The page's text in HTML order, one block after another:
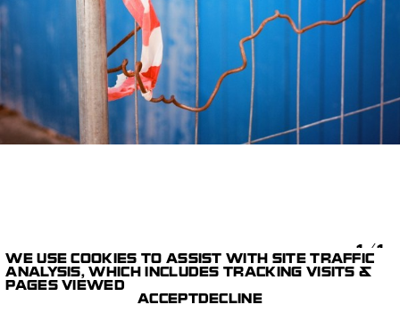
GALLERY
PTASHKA LESHA
1/1
WE USE COOKIES TO ASSIST WITH SITE TRAFFIC
ANALYSIS, WHICH INCLUDES TRACKING VISITS &
PAGES VIEWED
ACCEPTDECLINE